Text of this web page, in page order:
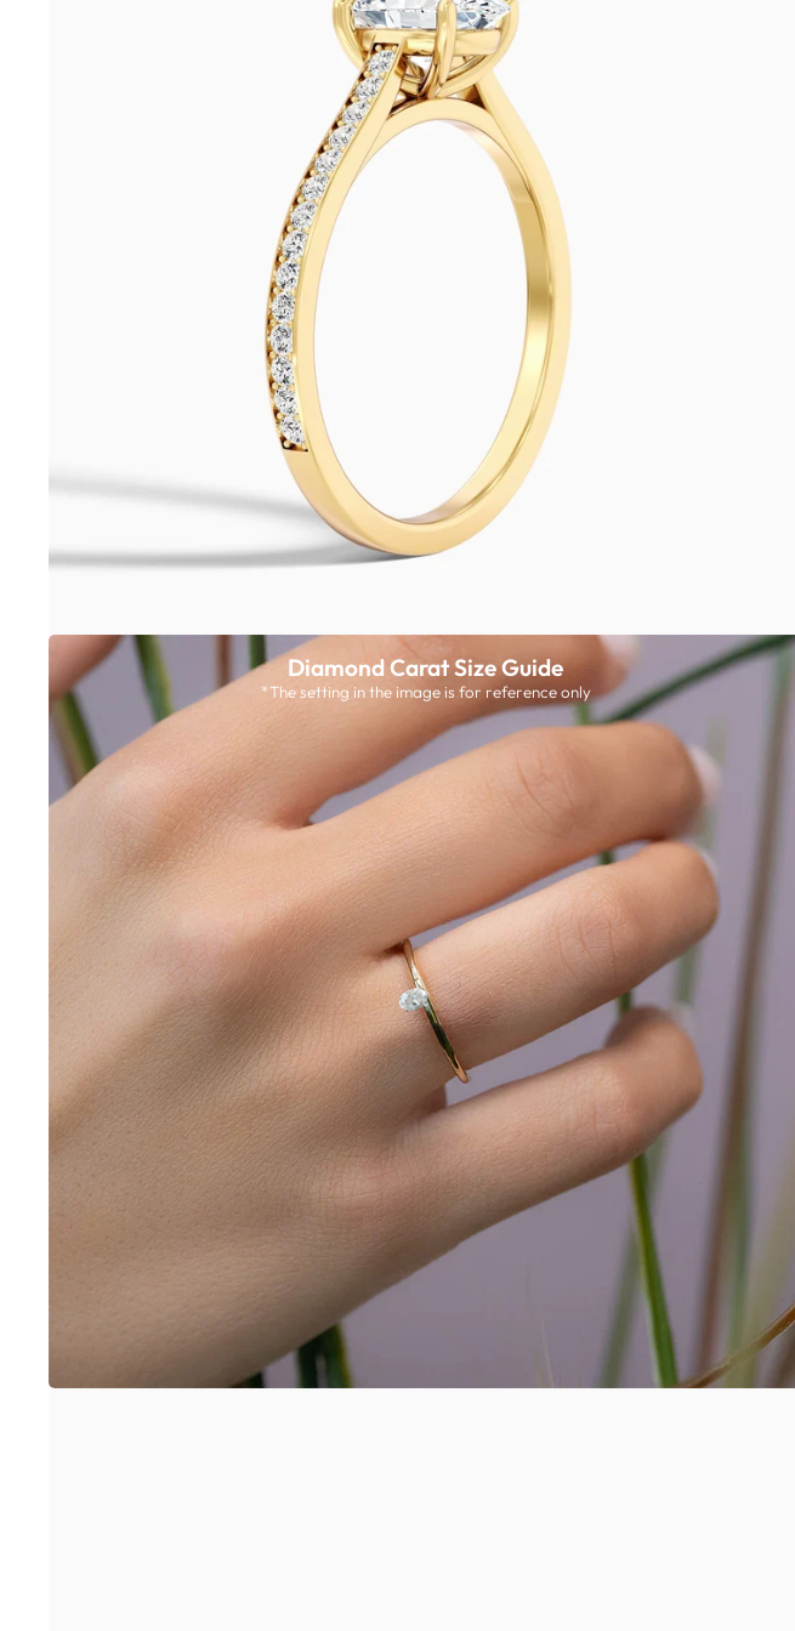
Diamond Carat Size Guide
*The setting in the image is for reference only